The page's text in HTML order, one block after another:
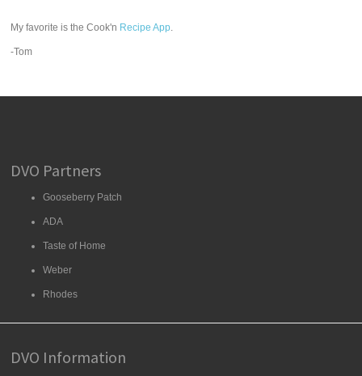
My favorite is the Cook'n Recipe App.
-Tom
DVO Partners
Gooseberry Patch
ADA
Taste of Home
Weber
Rhodes
DVO Information